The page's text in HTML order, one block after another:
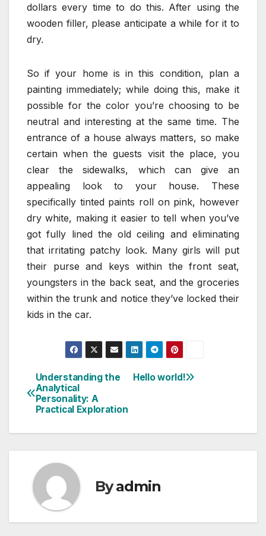
dollars every time to do this. After using the
wooden filler, please anticipate a while for it to
dry.
So if your home is in this condition, plan a
painting immediately; while doing this, make it
possible for the color you’re choosing to be
neutral and interesting at the same time. The
entrance of a house always matters, so make
certain when the guests visit the place, you
clear the sidewalks, which can give an
appealing look to your house. These
specifically tinted paints roll on pink, however
dry white, making it easier to tell when you’ve
got fully lined the old ceiling and eliminating
that irritating patchy look. Many girls will put
their purse and keys within the front seat,
youngsters in the back seat, and the groceries
within the trunk and notice they’ve locked their
kids in the car.
Post
navigation
Hello world!
Understanding the
Analytical
Personality: A
Practical Exploration
Byadmin